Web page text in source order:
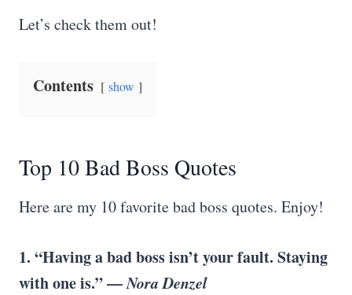
Let’s check them out!
Contents show
Top 10 Bad Boss Quotes
Here are my 10 favorite bad boss quotes. Enjoy!
1. “Having a bad boss isn’t your fault. Staying
with one is.” —Nora Denzel